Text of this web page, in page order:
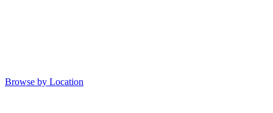
Browse by Location